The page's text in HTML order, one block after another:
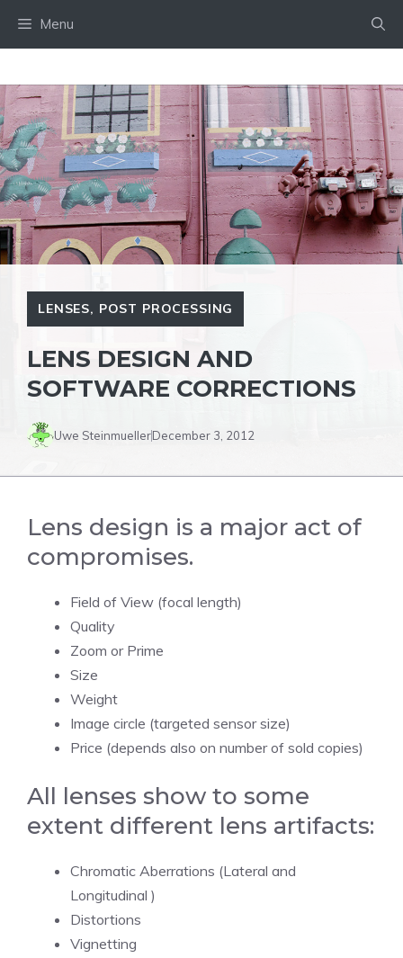
Menu
LENSES, POST PROCESSING
LENS DESIGN AND
SOFTWARE CORRECTIONS
Uwe SteinmuellerDecember 3, 2012
Lens design is a major act of
compromises.
Field of View (focal length)
Quality
Zoom or Prime
Size
Weight
Image circle (targeted sensor size)
Price (depends also on number of sold copies)
All lenses show to some
extent different lens artifacts:
Chromatic Aberrations (Lateral and
Longitudinal )
Distortions
Vignetting